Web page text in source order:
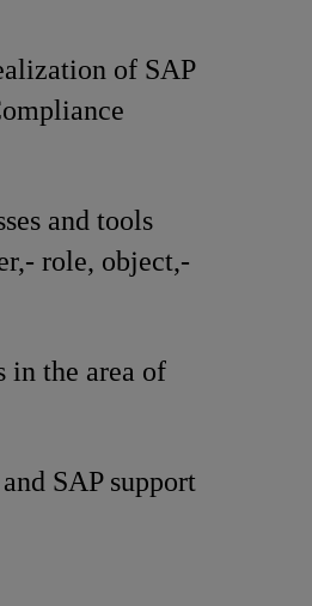
of SAP
and tools
role, object,-
in the area of
SAP support